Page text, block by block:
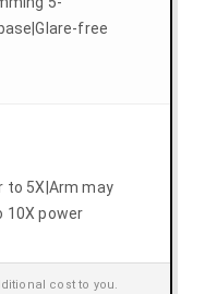
free
to 5X|Arm may
10X power
cost to you.